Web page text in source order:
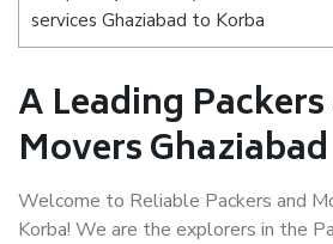
services Ghaziabad to Korba
A Leading
Movers
Welcome to Reliable Packers and
Korba! We are the explorers in the